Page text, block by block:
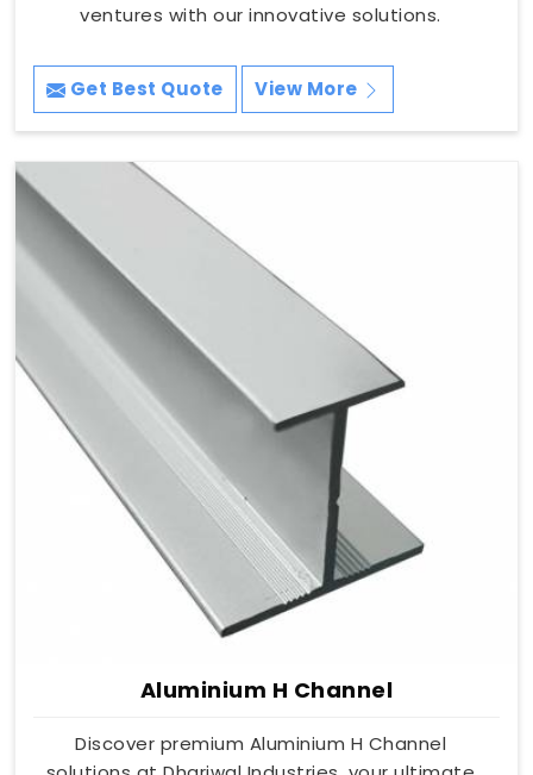
ventures with our innovative solutions.
Get Best Quote View More
Aluminium H Channel
Discover premium Aluminium H Channel